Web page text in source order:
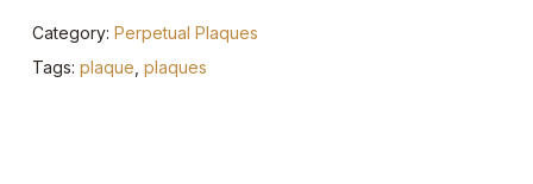
Category: Perpetual Plaques
Tags: plaque plaques